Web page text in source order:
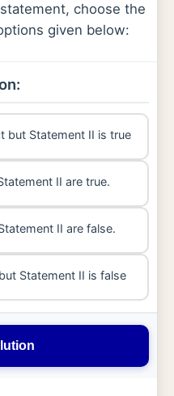
choose the
given below:
but Statement II is true
II are true.
II are false.
Statement II is false